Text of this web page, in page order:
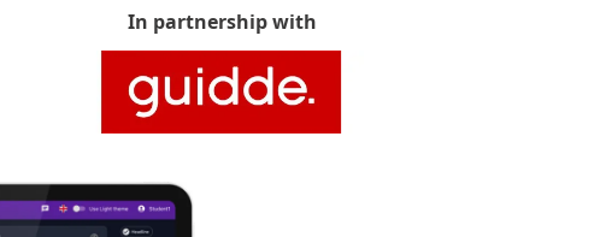
In partnership with